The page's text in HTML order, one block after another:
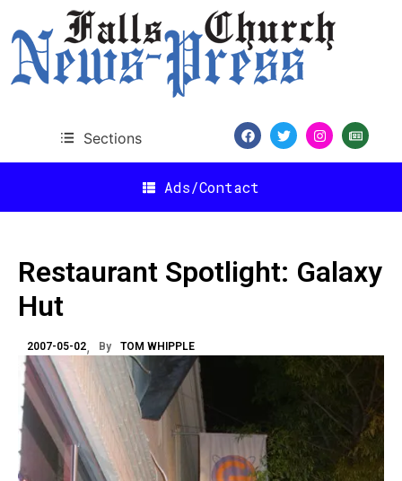
Sections
Ads/Contact
Restaurant Spotlight: Galaxy
Hut
2007-05-02 By TOM WHIPPLE